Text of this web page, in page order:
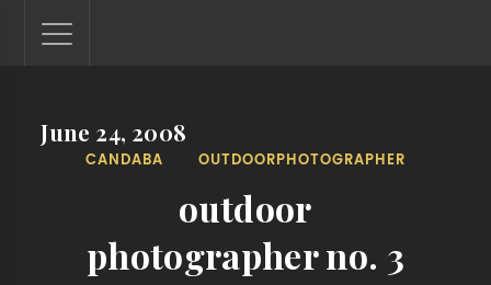
Lantaw - Philippines Outdoor and Travel Photos
The Philippines - one nook at a time. This blog showcases
locations. You'll see here photos of unspoiled beaches,
June 24, 2008
CANDABA OUTDOORPHOTOGRAPHER
outdoor
photographer no. 3